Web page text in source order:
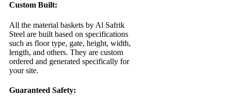
Custom Built:
All the material baskets by Al Safrik
Steel are built based on specifications
such as floor type, gate, height, width,
length, and others. They are custom
ordered and generated specifically for
your site.
Guaranteed Safety: